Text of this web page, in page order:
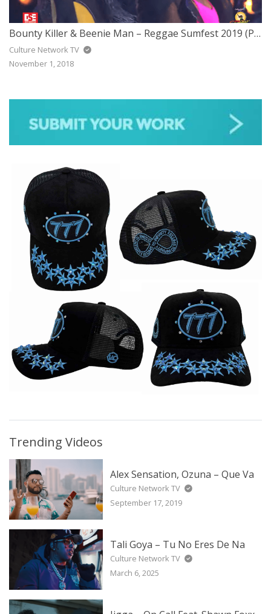
Bounty Killer & Beenie Man – Reggae Sumfest 2019 (Part 2 of 7)
Culture Network TV
November 1, 2018
Trending Videos
Alex Sensation, Ozuna – Que Va
Culture Network TV
September 17, 2019
Tali Goya – Tu No Eres De Na
Culture Network TV
March 6, 2025